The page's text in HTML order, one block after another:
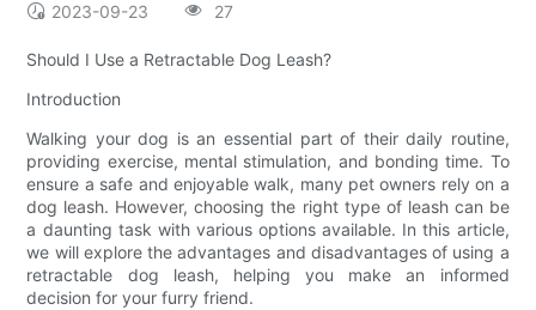
2023-09-23 27
Should I Use a Retractable Dog Leash?
Introduction
Walking your dog is an essential part of their daily routine,
providing exercise, mental stimulation, and bonding time. To
ensure a safe and enjoyable walk, many pet owners rely on a
dog leash. However, choosing the right type of leash can be
a daunting task with various options available. In this article,
we will explore the advantages and disadvantages of using a
retractable dog leash, helping you make an informed
decision for your furry friend.